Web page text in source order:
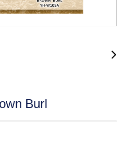
Burl